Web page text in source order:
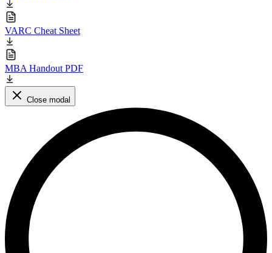
VARC Cheat Sheet
MBA Handout PDF
Close modal